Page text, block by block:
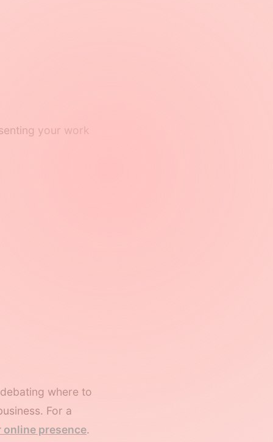
your work
where to
For a
presence.